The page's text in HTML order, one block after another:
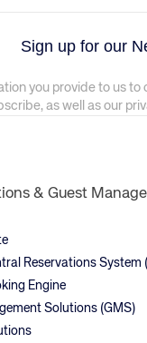
Sign up for our
you provide to us
as well as our
& Guest
Reservations System
Engine
Solutions (GMS)